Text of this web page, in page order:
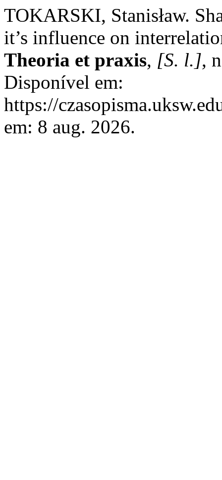
TOKARSKI, Stanisław.
it’s influence on
Theoria et praxis, [S. l.],
Disponível em:
https://
em: 8 aug. 2026.